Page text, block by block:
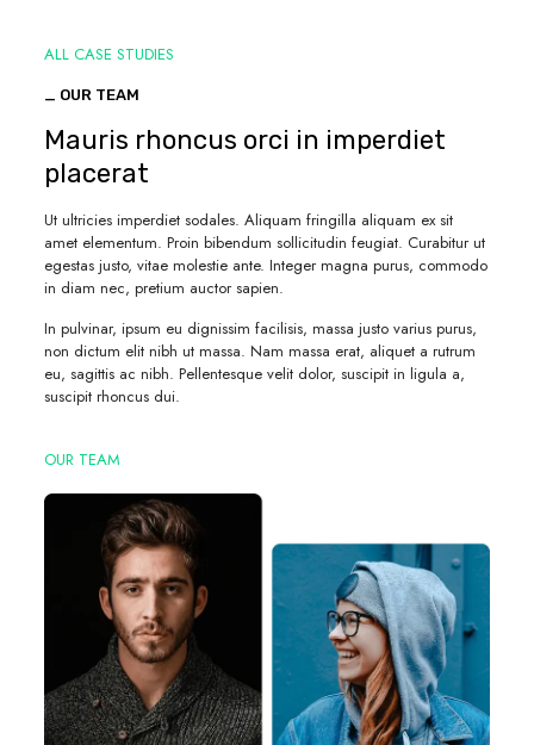
ALL CASE STUDIES
_ OUR TEAM
Mauris rhoncus orci in imperdiet
placerat
Ut ultricies imperdiet sodales. Aliquam fringilla aliquam ex sit
amet elementum. Proin bibendum sollicitudin feugiat. Curabitur ut
egestas justo, vitae molestie ante. Integer magna purus, commodo
in diam nec, pretium auctor sapien.
In pulvinar, ipsum eu dignissim facilisis, massa justo varius purus,
non dictum elit nibh ut massa. Nam massa erat, aliquet a rutrum
eu, sagittis ac nibh. Pellentesque velit dolor, suscipit in ligula a,
suscipit rhoncus dui.
OUR TEAM